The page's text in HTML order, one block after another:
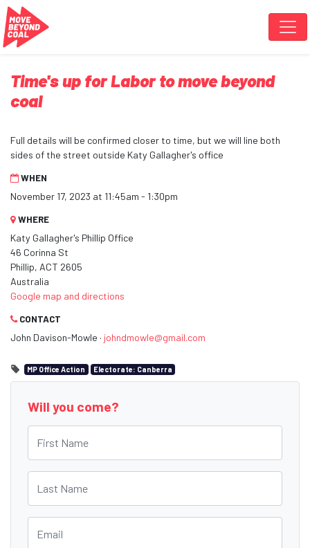
Skip navigation
Time's up for Labor to move beyond
coal
Full details will be confirmed closer to time, but we will line both
sides of the street outside Katy Gallagher's office
WHEN
November 17, 2023 at 11:45am - 1:30pm
WHERE
Katy Gallagher's Phillip Office
46 Corinna St
Phillip, ACT 2605
Australia
Google map and directions
CONTACT
John Davison-Mowle · johndmowle@gmail.com
MP Office Action Electorate: Canberra
Will you come?